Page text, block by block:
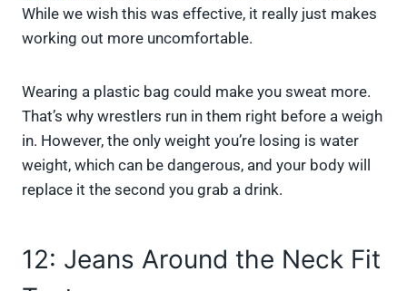
While we wish this was effective, it really just makes
working out more uncomfortable.
Wearing a plastic bag could make you sweat more.
That’s why wrestlers run in them right before a weigh
in. However, the only weight you’re losing is water
weight, which can be dangerous, and your body will
replace it the second you grab a drink.
12: Jeans Around the Neck Fit